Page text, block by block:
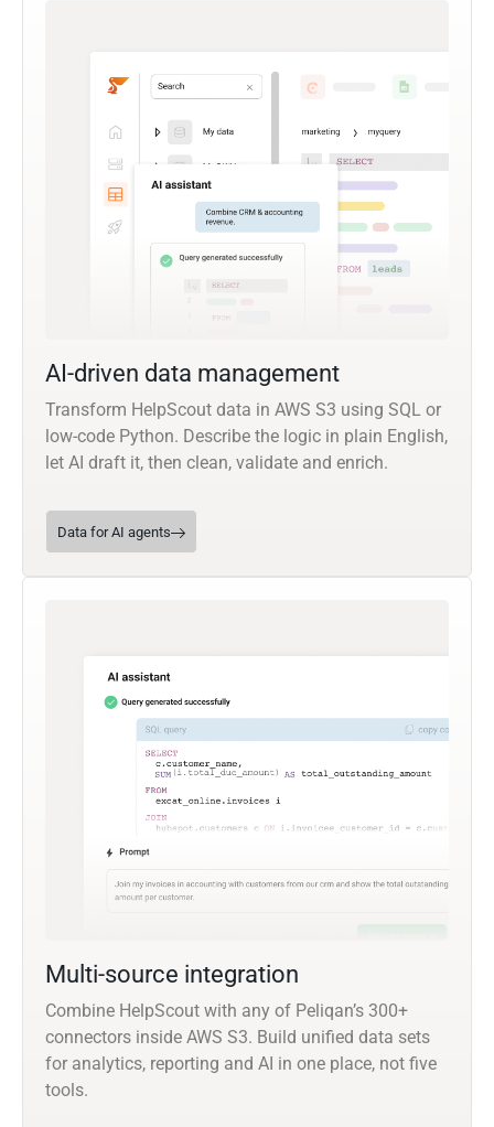
AI-driven data management
Transform HelpScout data in AWS S3 using SQL or
low-code Python. Describe the logic in plain English,
let AI draft it, then clean, validate and enrich.
Data for AI agents
Multi-source integration
Combine HelpScout with any of Peliqan’s 300+
connectors inside AWS S3. Build unified data sets
for analytics, reporting and AI in one place, not five
tools.